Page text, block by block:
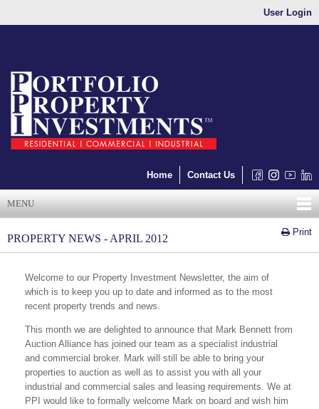
User Login
Home Contact Us
MENU
Print
PROPERTY NEWS - APRIL 2012
Welcome to our Property Investment Newsletter, the aim of
which is to keep you up to date and informed as to the most
recent property trends and news.
This month we are delighted to announce that Mark Bennett from
Auction Alliance has joined our team as a specialist industrial
and commercial broker. Mark will still be able to bring your
properties to auction as well as to assist you with all your
industrial and commercial sales and leasing requirements. We at
PPI would like to formally welcome Mark on board and wish him